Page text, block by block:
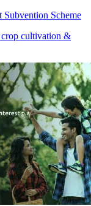
Scheme
crop cultivation &